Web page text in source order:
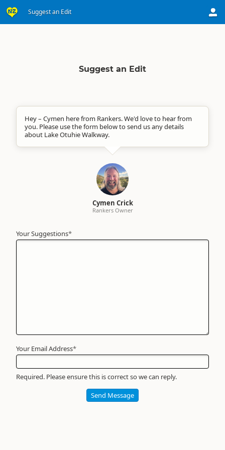
Suggest an Edit
Suggest an Edit
Hey – Cymen here from Rankers. We'd love to hear from
you. Please use the form below to send us any details
about Lake Otuhie Walkway.
Cymen Crick
Rankers Owner
Your Suggestions*
Your
Name*
Your Email Address*
Required. Please ensure this is correct so we can reply.